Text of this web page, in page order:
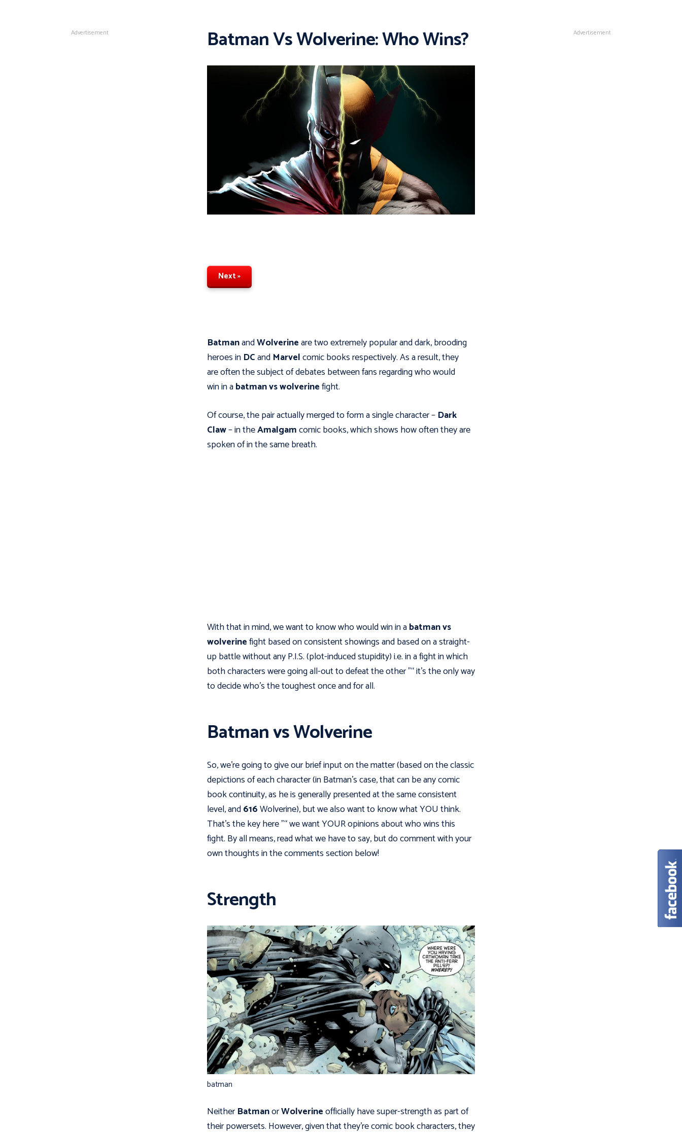
Advertisement Batman Vs Wolverine: Who Wins?
Next »
BatmanandWolverineare two extremely popular and dark, brooding
heroes in DCand Marvelcomic books respectively. As a result, they
are often the subject of debates between fans regarding who would
win in abatman vs wolverinefight.
Of course, the pair actually merged to form a single character – Dark
Claw– in theAmalgamcomic books, which shows how often they are
spoken of in the same breath.
With that in mind, we want to know who would win in abatman vs
wolverinefight based on consistent showings and based on a straight-
up battle without any P.I.S. (plot-induced stupidity) i.e. in a fight in which
both characters were going all-out to defeat the other "“ it's the only way
to decide who's the toughest once and for all.
Batman vs Wolverine
So, we're going to give our brief input on the matter (based on the classic
depictions of each character (in Batman’s case, that can be any comic
book continuity, as he is generally presented at the same consistent
level, and616Wolverine), but we also want to know what YOU think.
That's the key here "“ we want YOUR opinions about who wins this
fight. By all means, read what we have to say, but do comment with your
own thoughts in the comments section below!
Strength
batman
Neither BatmanorWolverineofficially have super-strength as part of
their powersets. However, given that they’re comic book characters, they
Advertisement